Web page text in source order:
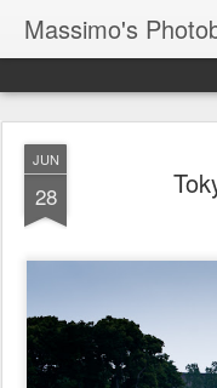
Massimo's
JUN
28